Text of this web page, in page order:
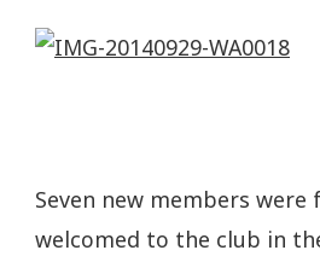
Seven new members were
welcomed to the club in